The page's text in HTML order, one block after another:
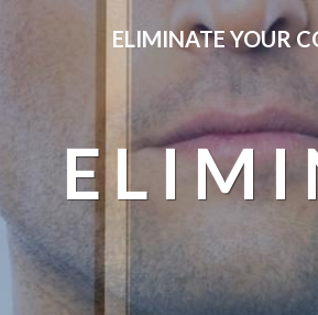
ELIMINATE YOUR